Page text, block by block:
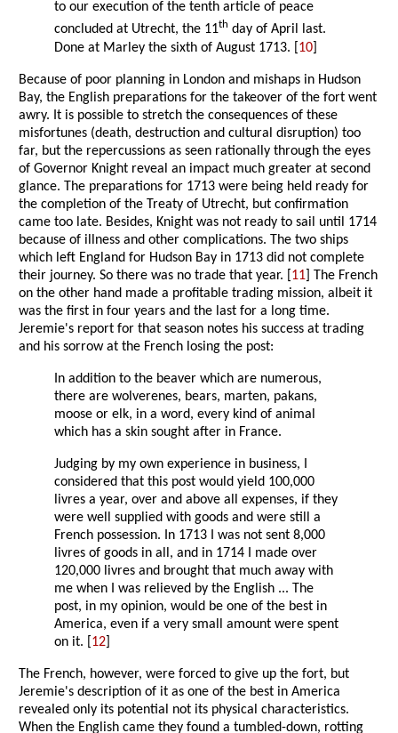
to our execution of the tenth article of peace
concluded at Utrecht, the 11th day of April last.
Done at Marley the sixth of August 1713. [ 10
Because of poor planning in London and mishaps in Hudson
Bay, the English preparations for the takeover of the fort went
awry. It is possible to stretch the consequences of these
misfortunes (death, destruction and cultural disruption) too
far, but the repercussions as seen rationally through the eyes
of Governor Knight reveal an impact much greater at second
glance. The preparations for 1713 were being held ready for
the completion of the Treaty of Utrecht, but confirmation
came too late. Besides, Knight was not ready to sail until 1714
because of illness and other complications. The two ships
which left England for Hudson Bay in 1713 did not complete
their journey. So there was no trade that year. [ 11 ] The French
on the other hand made a profitable trading mission, albeit it
was the first in four years and the last for a long time.
Jeremie's report for that season notes his success at trading
and his sorrow at the French losing the post:
In addition to the beaver which are numerous,
there are wolverenes, bears, marten, pakans,
moose or elk, in a word, every kind of animal
which has a skin sought after in France.
Judging by my own experience in business, I
considered that this post would yield 100,000
livres a year, over and above all expenses, if they
were well supplied with goods and were still a
French possession. In 1713 I was not sent 8,000
livres of goods in all, and in 1714 I made over
120,000 livres and brought that much away with
me when I was relieved by the English ... The
post, in my opinion, would be one of the best in
America, even if a very small amount were spent
on it. [ 12
The French, however, were forced to give up the fort, but
Jeremie's description of it as one of the best in America
revealed only its potential not its physical characteristics.
When the English came they found a tumbled-down, rotting